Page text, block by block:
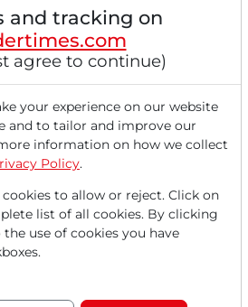
of €180 (68% price...
(CAPR): H.C. Wainwright
may Represent Entry
and tracking on
agree to continue)
your experience on our website
and to tailor and improve our
information on how we collect
Policy.
to allow or reject. Click on
list of all cookies. By clicking
use of cookies you have